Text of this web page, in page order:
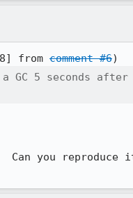
from comment #6
5 seconds
Can you